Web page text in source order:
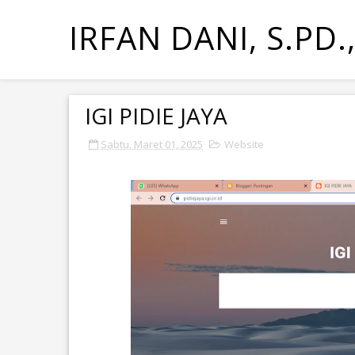
IRFAN DANI,
IGI PIDIE JAYA
Sabtu, Maret 01, 2025 Website